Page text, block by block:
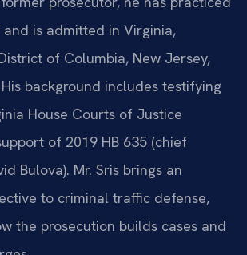
and is admitted in Virginia,
of Columbia, New Jersey,
background includes testifying
House Courts of Justice
of 2019 HB 635 (chief
Bulova). Mr. Sris brings an
to criminal traffic defense,
the prosecution builds cases and